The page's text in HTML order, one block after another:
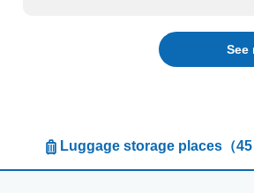
See
Luggage storage places （45